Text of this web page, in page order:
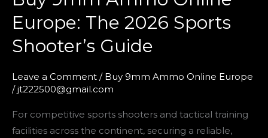
Europe: The 2026 Sports
Shooter’s Guide
Leave a Comment / Buy 9mm Ammo Online Europe
/jt222500@gmail.com
For competitive sports shooters and tactical training
facilities across the continent, securing a reliable,
Ammo
Online
The
2026